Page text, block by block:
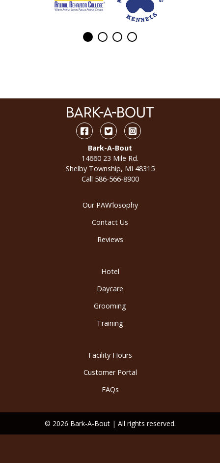
FacebookTwitterInstagram
Bark-A-Bout
14660 23 Mile Rd.
Shelby Township, MI 48315
Call 586-566-8900
Our PAW’losophy
Contact Us
Reviews
Hotel
Daycare
Grooming
Training
Facility Hours
Customer Portal
FAQs
© 2026 Bark-A-Bout | All rights reserved.